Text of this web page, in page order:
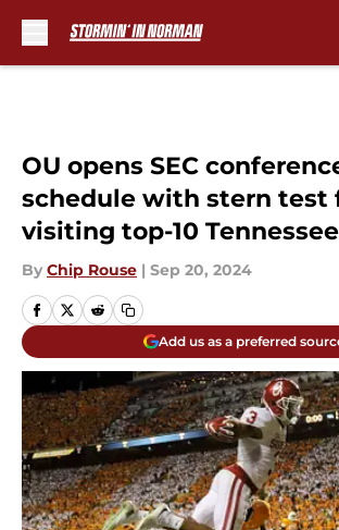
OU opens SEC
schedule with stern test
visiting top-10 Tennessee
By Chip Rouse | Sep 20, 2024
Add us as a preferred